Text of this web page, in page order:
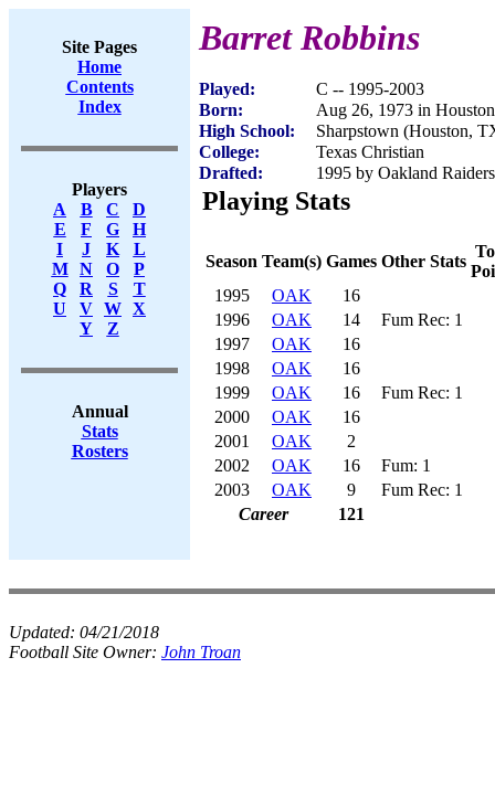
Site Pages
Home
Contents
Index
Players
A
B C
D
E
F G
H
I
J K
L
M
N O
P
Q
R S
T
U
V W X
Y
Z
Annual
Stats
Rosters
Barret Robbins
Played:
C -- 1995-2003
Born:
Aug 26, 1973 in
High School:
Sharpstown (Houston,
College:
Texas Christian
Drafted:
1995 by Oakland
Playing Stats
Season Team(s) Games Other Stats
1995
OAK
16
1996
OAK 14
Fum Rec: 1
1997
OAK
16
1998
OAK
16
1999
OAK 16
Fum Rec: 1
2000
OAK
16
2001
OAK
2
2002
OAK 16
Fum: 1
2003
OAK 9
Fum Rec: 1
Career
121
Updated: 04/21/2018
Football Site Owner: John Troan